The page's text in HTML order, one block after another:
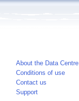
About the Data Centre
Conditions of use
Contact us
Support